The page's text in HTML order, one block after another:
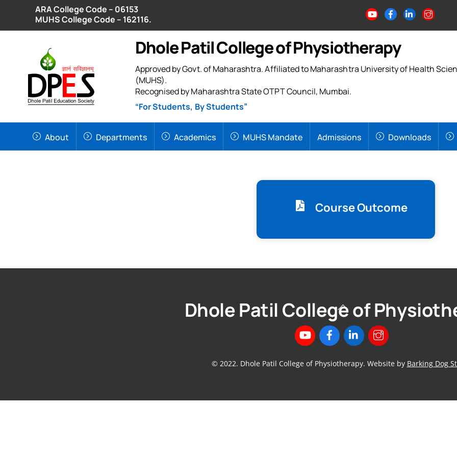
ARA College Code – 06153
MUHS College Code – 162116.
Dhole Patil College of Physiotherapy
Approved by Govt. of Maharashtra. Affiliated to Maharashtra University of Health
(MUHS).
Recognised by Maharashtra State OTPT Council, Mumbai.
“For Students, By Students”
About Departments Academics MUHS Mandate Admissions Downloads
Course Outcome
Back
To
Top
Dhole Patil College of
© 2022. Dhole Patil College of Physiotherapy. Website by Barking Dog